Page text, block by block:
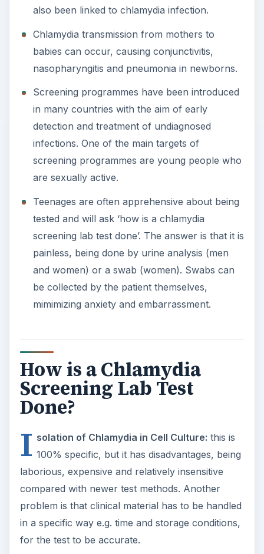
also been linked to chlamydia infection.
Chlamydia transmission from mothers to
babies can occur, causing conjunctivitis,
nasopharyngitis and pneumonia in newborns.
Screening programmes have been introduced
in many countries with the aim of early
detection and treatment of undiagnosed
infections. One of the main targets of
screening programmes are young people who
are sexually active.
Teenages are often apprehensive about being
tested and will ask ‘how is a chlamydia
screening lab test done’. The answer is that it is
painless, being done by urine analysis (men
and women) or a swab (women). Swabs can
be collected by the patient themselves,
mimimizing anxiety and embarrassment.
How is a Chlamydia
Screening Lab Test
Done?
I solation of Chlamydia in Cell Culture: this is
100% specific, but it has disadvantages, being
laborious, expensive and relatively insensitive
compared with newer test methods. Another
problem is that clinical material has to be handled
in a specific way e.g. time and storage conditions,
for the test to be accurate.